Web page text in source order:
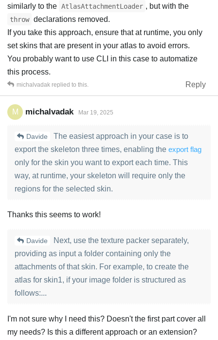
similarly to the AtlasAttachmentLoader , but with the
throw declarations removed.
If you take this approach, ensure that at runtime, you only
set skins that are present in your atlas to avoid errors.
You probably want to use CLI in this case to automatize
this process.
Reply
michalvadak replied to this.
M michalvadak Mar 19, 2025
Davide
The easiest approach in your case is to
export the skeleton three times, enabling the export flag
only for the skin you want to export each time. This
way, at runtime, your skeleton will require only the
regions for the selected skin.
Thanks this seems to work!
Davide
Next, use the texture packer separately,
providing as input a folder containing only the
attachments of that skin. For example, to create the
atlas for skin1, if your image folder is structured as
follows:...
I'm not sure why I need this? Doesn't the first part cover all
my needs? Is this a different approach or an extension?